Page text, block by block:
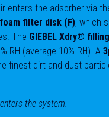
enters the adsorber via
foam filter disk (F), which
The GIEBEL Xdry®
RH (average 10% RH). A
finest dirt and dust
the system.